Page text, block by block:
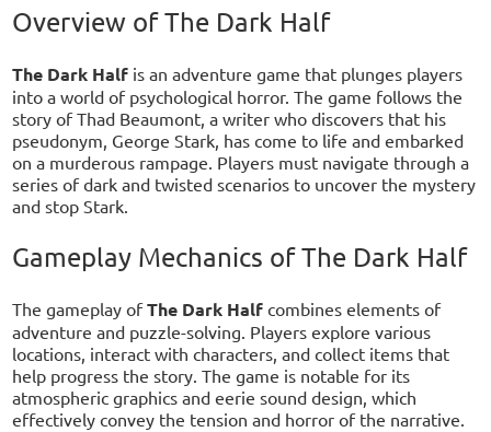
Overview of The Dark Half
The Dark Half is an adventure game that plunges players
into a world of psychological horror. The game follows the
story of Thad Beaumont, a writer who discovers that his
pseudonym, George Stark, has come to life and embarked
on a murderous rampage. Players must navigate through a
series of dark and twisted scenarios to uncover the mystery
and stop Stark.
Gameplay Mechanics of The Dark Half
The gameplay ofThe Dark Half combines elements of
adventure and puzzle-solving. Players explore various
locations, interact with characters, and collect items that
help progress the story. The game is notable for its
atmospheric graphics and eerie sound design, which
effectively convey the tension and horror of the narrative.